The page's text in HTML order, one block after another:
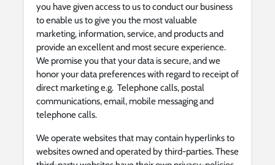
you have given access to us to conduct our business
to enable us to give you the most valuable
marketing, information, service, and products and
provide an excellent and most secure experience.
We promise you that your data is secure, and we
honor your data preferences with regard to receipt of
direct marketing e.g. Telephone calls, postal
communications, email, mobile messaging and
telephone calls.
We operate websites that may contain hyperlinks to
websites owned and operated by third-parties. These